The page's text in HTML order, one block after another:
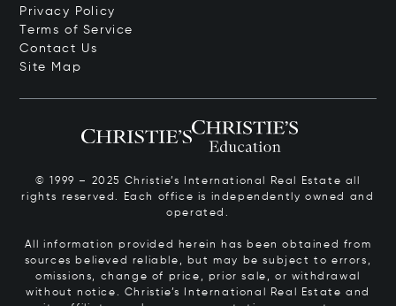
Privacy Policy
Terms of Service
Contact Us
Site Map
© 1999 – 2025 Christie’s International Real Estate all
rights reserved. Each office is independently owned and
operated.
All information provided herein has been obtained from
sources believed reliable, but may be subject to errors,
omissions, change of price, prior sale, or withdrawal
without notice. Christie’s International Real Estate and